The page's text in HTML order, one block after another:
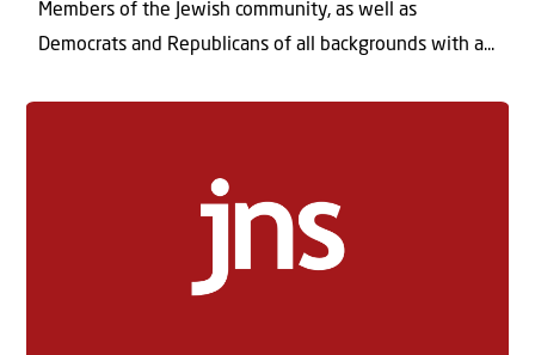
Members of the Jewish community, as well as
Democrats and Republicans of all backgrounds with a...